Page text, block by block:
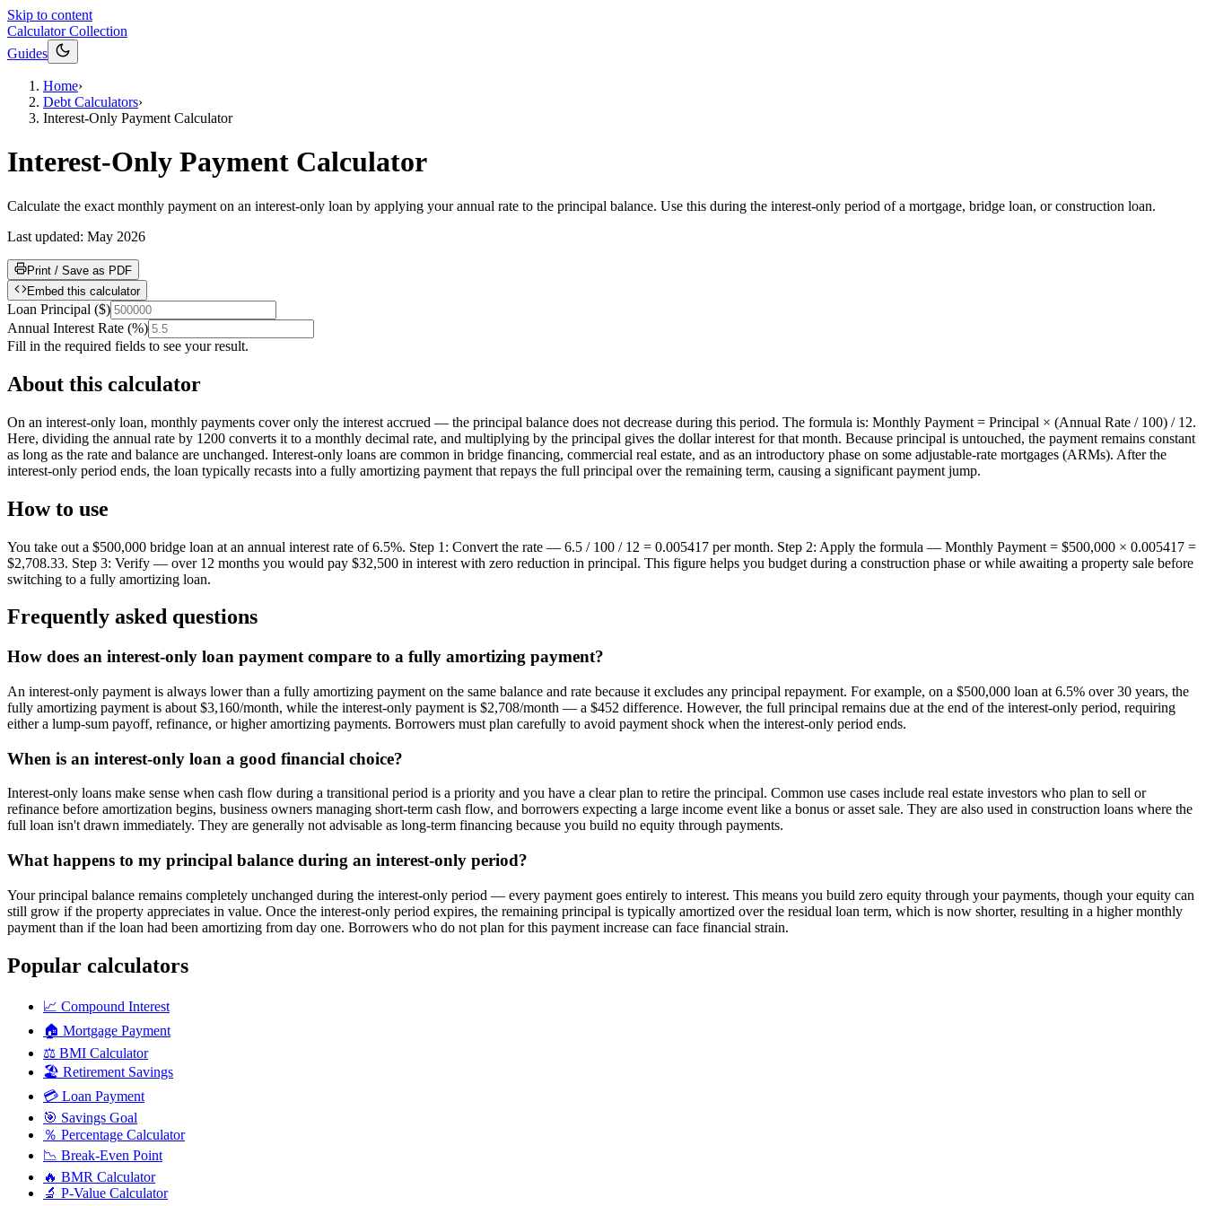
Skip to content
Calculator Collection
Guides
Home›
Debt Calculators›
Interest-Only Payment Calculator
Interest-Only Payment Calculator
Calculate the exact monthly payment on an interest-only loan by applying your annual rate to the principal balance. Use this during the interest-only period of a mortgage, bridge loan, or construction loan.
Last updated: May 2026
Print / Save as PDF
Embed this calculator
Loan Principal ($)
Annual Interest Rate (%)
Fill in the required fields to see your result.
About this calculator
On an interest-only loan, monthly payments cover only the interest accrued — the principal balance does not decrease during this period. The formula is: Monthly Payment = Principal × (Annual Rate / 100) / 12.
Here, dividing the annual rate by 1200 converts it to a monthly decimal rate, and multiplying by the principal gives the dollar interest for that month. Because principal is untouched, the payment remains constant
as long as the rate and balance are unchanged. Interest-only loans are common in bridge financing, commercial real estate, and as an introductory phase on some adjustable-rate mortgages (ARMs). After the
interest-only period ends, the loan typically recasts into a fully amortizing payment that repays the full principal over the remaining term, causing a significant payment jump.
How to use
You take out a $500,000 bridge loan at an annual interest rate of 6.5%. Step 1: Convert the rate — 6.5 / 100 / 12 = 0.005417 per month. Step 2: Apply the formula — Monthly Payment = $500,000 × 0.005417 =
$2,708.33. Step 3: Verify — over 12 months you would pay $32,500 in interest with zero reduction in principal. This figure helps you budget during a construction phase or while awaiting a property sale before
switching to a fully amortizing loan.
Frequently asked questions
How does an interest-only loan payment compare to a fully amortizing payment?
An interest-only payment is always lower than a fully amortizing payment on the same balance and rate because it excludes any principal repayment. For example, on a $500,000 loan at 6.5% over 30 years, the
fully amortizing payment is about $3,160/month, while the interest-only payment is $2,708/month — a $452 difference. However, the full principal remains due at the end of the interest-only period, requiring
either a lump-sum payoff, refinance, or higher amortizing payments. Borrowers must plan carefully to avoid payment shock when the interest-only period ends.
When is an interest-only loan a good financial choice?
Interest-only loans make sense when cash flow during a transitional period is a priority and you have a clear plan to retire the principal. Common use cases include real estate investors who plan to sell or
refinance before amortization begins, business owners managing short-term cash flow, and borrowers expecting a large income event like a bonus or asset sale. They are also used in construction loans where the
full loan isn't drawn immediately. They are generally not advisable as long-term financing because you build no equity through payments.
What happens to my principal balance during an interest-only period?
Your principal balance remains completely unchanged during the interest-only period — every payment goes entirely to interest. This means you build zero equity through your payments, though your equity can
still grow if the property appreciates in value. Once the interest-only period expires, the remaining principal is typically amortized over the residual loan term, which is now shorter, resulting in a higher monthly
payment than if the loan had been amortizing from day one. Borrowers who do not plan for this payment increase can face financial strain.
Popular calculators
📈 Compound Interest
🏠 Mortgage Payment
⚖️ BMI Calculator
🏖️ Retirement Savings
💳 Loan Payment
🎯 Savings Goal
％ Percentage Calculator
📉 Break-Even Point
🔥 BMR Calculator
🔬 P-Value Calculator